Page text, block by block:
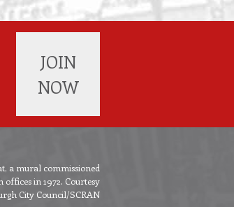
JOIN
NOW
a mural commissioned
in 1972. Courtesy
City Council/SCRAN